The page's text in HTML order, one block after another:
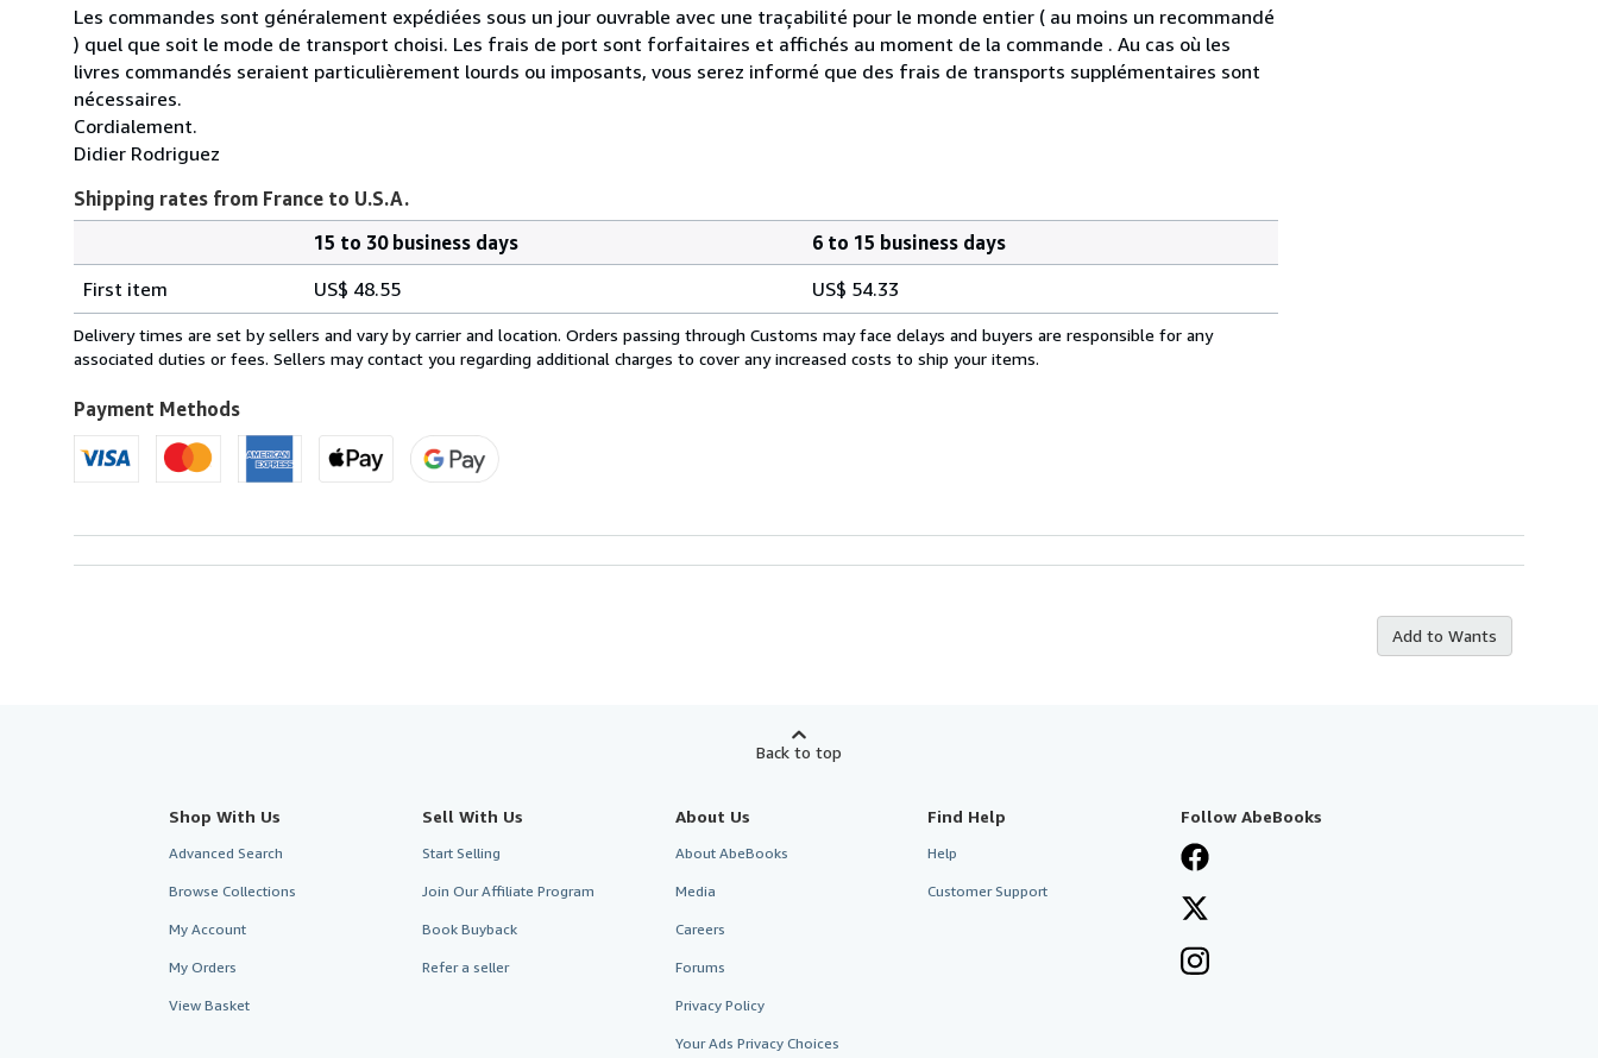
Les commandes sont généralement expédiées sous un jour ouvrable avec une traçabilité pour le monde entier ( au moins un recommandé
) quel que soit le mode de transport choisi. Les frais de port sont forfaitaires et affichés au moment de la commande . Au cas où les
livres commandés seraient particulièrement lourds ou imposants, vous serez informé que des frais de transports supplémentaires sont
nécessaires.
Cordialement.
Didier Rodriguez
Shipping rates from France to U.S.A.
rates
from
France
U.S.A.
15 to 30 business days
6 to 15 business days
First item
US$ 48.55 US$ 54.33
Delivery times are set by sellers and vary by carrier and location. Orders passing through Customs may face delays and buyers are responsible for any
associated duties or fees. Sellers may contact you regarding additional charges to cover any increased costs to ship your items.
Payment Methods
Add to Wants
Back to top
Shop With Us
Advanced Search
Browse Collections
My Account
My Orders
View Basket
Sell With Us
Start Selling
Join Our Affiliate Program
Book Buyback
Refer a seller
About Us
About AbeBooks
Media
Careers
Forums
Privacy Policy
Your Ads Privacy Choices
Find Help
Help
Customer Support
Follow AbeBooks